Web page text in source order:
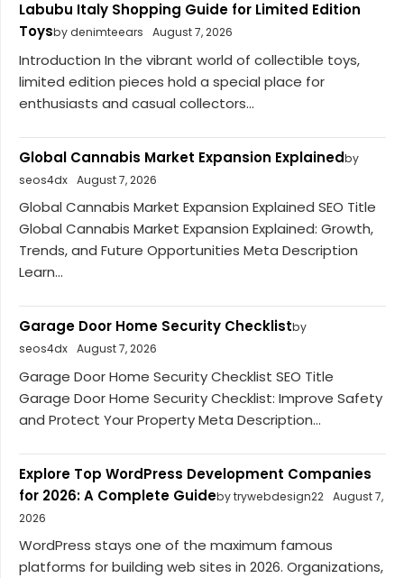
Labubu Italy Shopping Guide for Limited Edition
Toysby denimteears August 7, 2026
Introduction In the vibrant world of collectible toys,
limited edition pieces hold a special place for
enthusiasts and casual collectors...
Global Cannabis Market Expansion Explainedby
seos4dx August 7, 2026
Global Cannabis Market Expansion Explained SEO Title
Global Cannabis Market Expansion Explained: Growth,
Trends, and Future Opportunities Meta Description
Learn...
Garage Door Home Security Checklistby
seos4dx August 7, 2026
Garage Door Home Security Checklist SEO Title
Garage Door Home Security Checklist: Improve Safety
and Protect Your Property Meta Description...
Explore Top WordPress Development Companies
for 2026: A Complete Guideby trywebdesign22 August 7,
2026
WordPress stays one of the maximum famous
platforms for building web sites in 2026. Organizations,